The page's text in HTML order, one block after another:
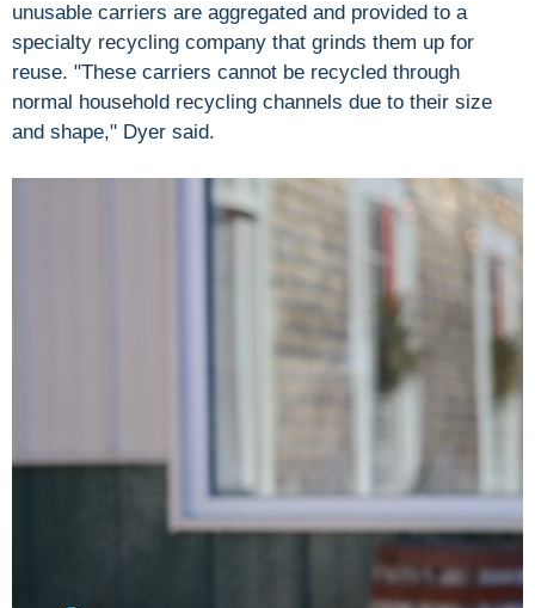
unusable carriers are aggregated and provided to a
specialty recycling company that grinds them up for
reuse. "These carriers cannot be recycled through
normal household recycling channels due to their size
and shape," Dyer said.